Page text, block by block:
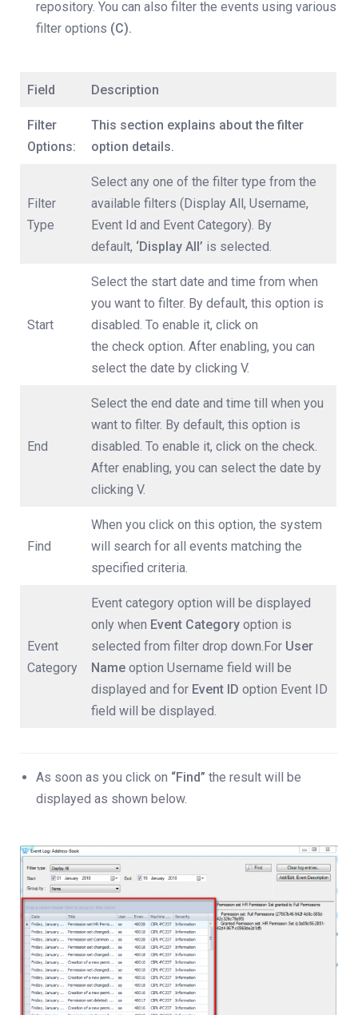
repository. You can also filter the events using various
filter options (C).
Field Description
Filter
Options:
This section explains about the filter
option details.
Filter
Type
Select any one of the filter type from the
available filters (Display All, Username,
Event Id and Event Category). By
default, ‘Display All’ is selected.
Start
Select the start date and time from when
you want to filter. By default, this option is
disabled. To enable it, click on
the check option. After enabling, you can
select the date by clicking V.
End
Select the end date and time till when you
want to filter. By default, this option is
disabled. To enable it, click on the check.
After enabling, you can select the date by
clicking V.
Find
When you click on this option, the system
will search for all events matching the
specified criteria.
Event
Category
Event category option will be displayed
only when Event Category option is
selected from filter drop down.For User
Name option Username field will be
displayed and for Event ID option Event ID
field will be displayed.
As soon as you click on “Find” the result will be
displayed as shown below.